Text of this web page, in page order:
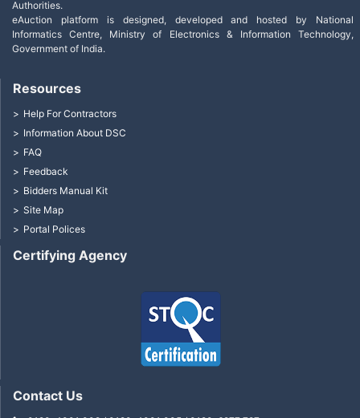
Authorities.
eAuction platform is designed, developed and hosted by National
Informatics Centre, Ministry of Electronics & Information Technology,
Government of India.
Certifying Agency
Resources
Help For Contractors
Information About DSC
FAQ
Feedback
Bidders Manual Kit
Site Map
Portal Polices
Contact Us